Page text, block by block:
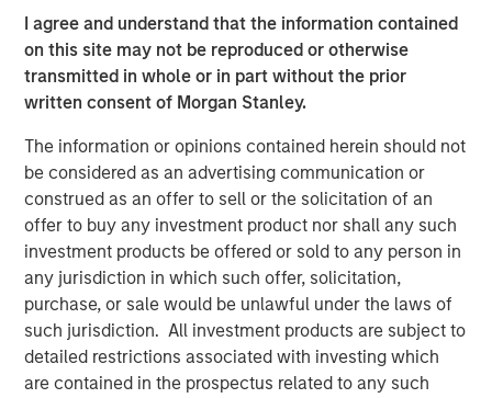
I agree and understand that the information contained
on this site may not be reproduced or otherwise
transmitted in whole or in part without the prior
written consent of Morgan Stanley.
The information or opinions contained herein should not
be considered as an advertising communication or
construed as an offer to sell or the solicitation of an
offer to buy any investment product nor shall any such
investment products be offered or sold to any person in
any jurisdiction in which such offer, solicitation,
purchase, or sale would be unlawful under the laws of
such jurisdiction. All investment products are subject to
detailed restrictions associated with investing which
are contained in the prospectus related to any such
our portfolio and are excited to welcome the outstanding
team responsible for operating these assets at Apache to
the Presidio family. Apache has done a tremendous job
assembling and developing these properties, and we are
expertise in the Basin, strengthened by the addition of
Apache’s field operations team, to further enhance the
assets.”
Will Ulrich, Co-Founder and Co-Chief Executive Officer of
Presidio Petroleum, added, “The industrial logic of
combining Apache’s western Anadarko Basin properties
with our existing operating footprint in the Basin is
tremendously compelling. We believe Presidio is very
well positioned to integrate this transaction efficiently,